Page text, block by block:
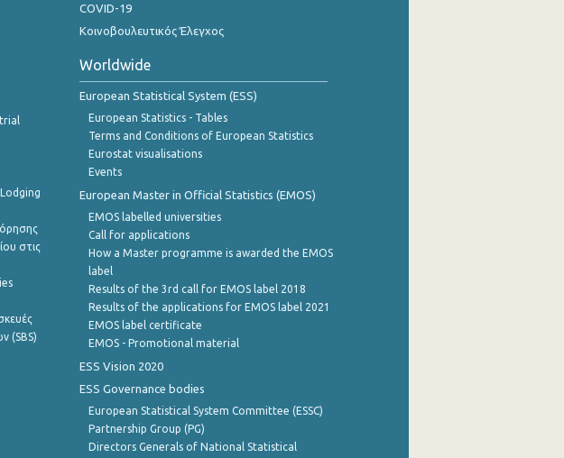
στις
(SBS)
COVID-19
Κοινοβουλευτικός Έλεγχος
Worldwide
European Statistical System (ESS)
European Statistics - Tables
Terms and Conditions of European Statistics
Eurostat visualisations
Events
European Master in Official Statistics (EMOS)
EMOS labelled universities
Call for applications
How a Master programme is awarded the EMOS
label
Results of the 3rd call for EMOS label 2018
Results of the applications for EMOS label 2021
EMOS label certificate
EMOS - Promotional material
ESS Vision 2020
ESS Governance bodies
European Statistical System Committee (ESSC)
Partnership Group (PG)
Directors Generals of National Statistical